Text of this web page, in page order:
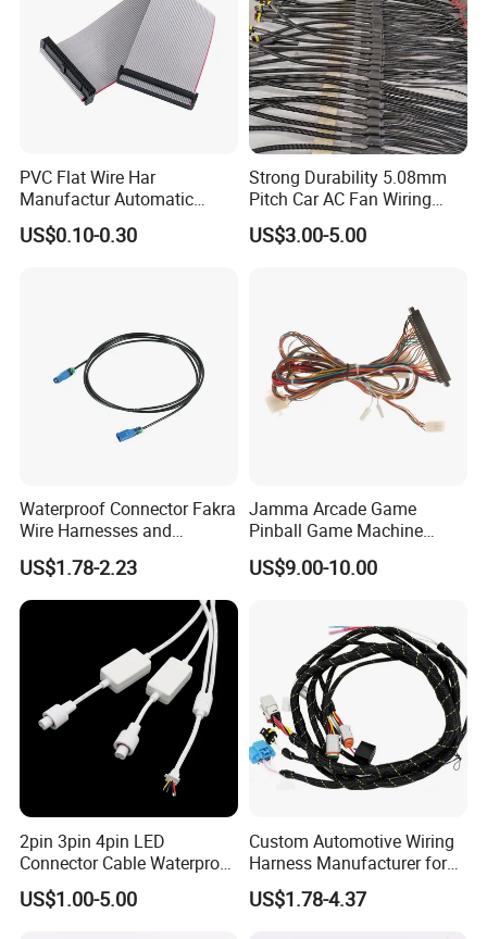
PVC Flat Wire Har
Manufactur Automatic
Automotive Cable Wire
Harness Kit
US$0.10-0.30
Strong Durability 5.08mm
Pitch Car AC Fan Wiring
Harness
US$3.00-5.00
Waterproof Connector Fakra
Wire Harnesses and
Automotive Cable
Harnesses/Drone/Medical
Equipment Cable Harness
US$1.78-2.23
Jamma Arcade Game
Pinball Game Machine
Wiring Harness
US$9.00-10.00
2pin 3pin 4pin LED
Connector Cable Waterproof
IP67 Male Female Jack
Waterproof Extension
US$1.00-5.00
Custom Automotive Wiring
Harness Manufacturer for
Industrial Control Servo for
Electronic Automobile
US$1.78-4.37